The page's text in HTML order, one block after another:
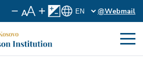
@Webmail